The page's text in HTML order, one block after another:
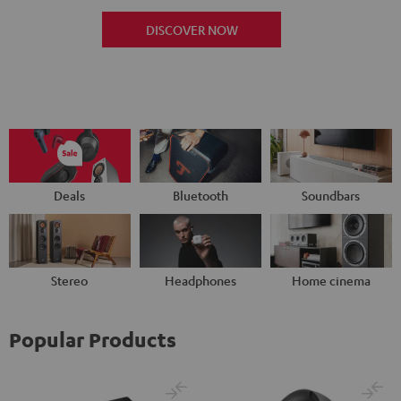
DISCOVER NOW
Deals Bluetooth Soundbars
Stereo Headphones Home cinema
Popular Products